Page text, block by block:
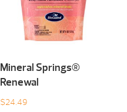
Mineral Springs®
Renewal
$24.49